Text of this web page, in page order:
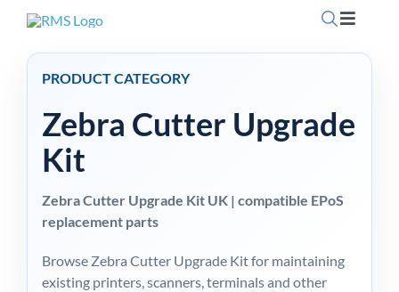
content
Toggle
Home
PRODUCT CATEGORY
Zebra Cutter Upgrade
Kit
Zebra Cutter Upgrade Kit UK | compatible EPoS
replacement parts
Browse Zebra Cutter Upgrade Kit for maintaining
existing printers, scanners, terminals and other